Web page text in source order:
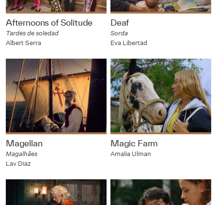
Afternoons of Solitude
Tardes de soledad
Albert Serra
Deaf
Sorda
Eva Libertad
Magellan
Magalhães
Lav Diaz
Magic Farm
Amalia Ulman